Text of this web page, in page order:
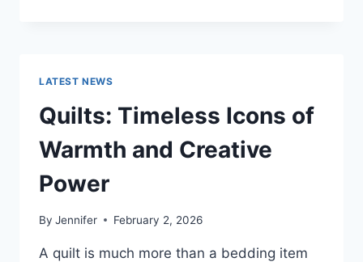
HOME:
IS
IT
WORTH
LATEST NEWS
Quilts: Timeless Icons of
Warmth and Creative
Power
By Jennifer February 2, 2026
A quilt is much more than a bedding item